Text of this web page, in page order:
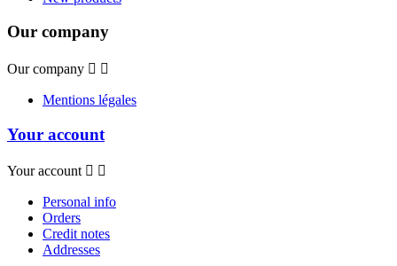
Our company
Our company  
Mentions légales
Your account
Your account  
Personal info
Orders
Credit notes
Addresses